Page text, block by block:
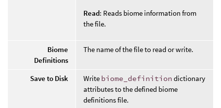
Read: Reads biome information from
the file.
Biome
Definitions
The name of the file to read or write.
Save to Disk Write biome_definition dictionary
attributes to the defined biome
definitions file.